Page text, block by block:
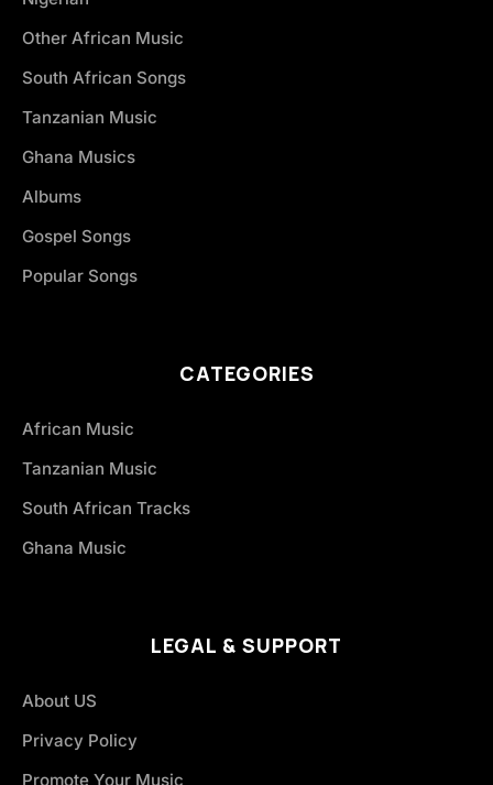
Other African Music
South African Songs
Tanzanian Music
Ghana Musics
Albums
Gospel Songs
Popular Songs
CATEGORIES
African Music
Tanzanian Music
South African Tracks
Ghana Music
LEGAL & SUPPORT
About US
Privacy Policy
Promote Your Music